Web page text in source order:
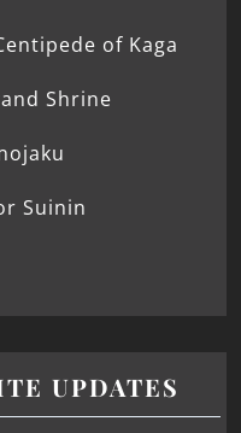
of Kaga
Shrine
Suinin
UPDATES